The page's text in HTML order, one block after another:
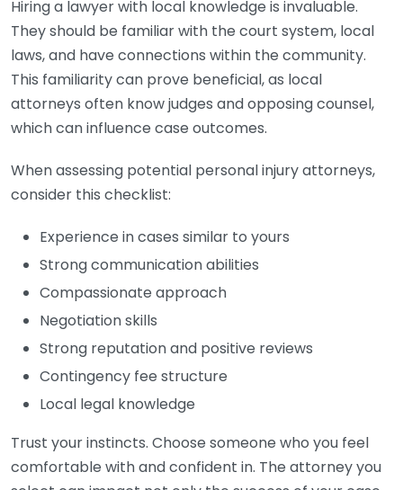
Hiring a lawyer with local knowledge is invaluable.
They should be familiar with the court system, local
laws, and have connections within the community.
This familiarity can prove beneficial, as local
attorneys often know judges and opposing counsel,
which can influence case outcomes.
When assessing potential personal injury attorneys,
consider this checklist:
Experience in cases similar to yours
Strong communication abilities
Compassionate approach
Negotiation skills
Strong reputation and positive reviews
Contingency fee structure
Local legal knowledge
Trust your instincts. Choose someone who you feel
comfortable with and confident in. The attorney you